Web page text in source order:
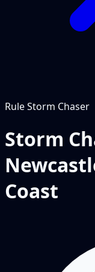
RuleStorm Chaser
Storm
Coast